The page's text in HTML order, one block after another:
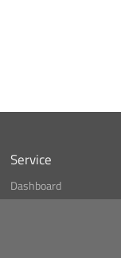
Service
Dashboard
Bitcoin Monitor